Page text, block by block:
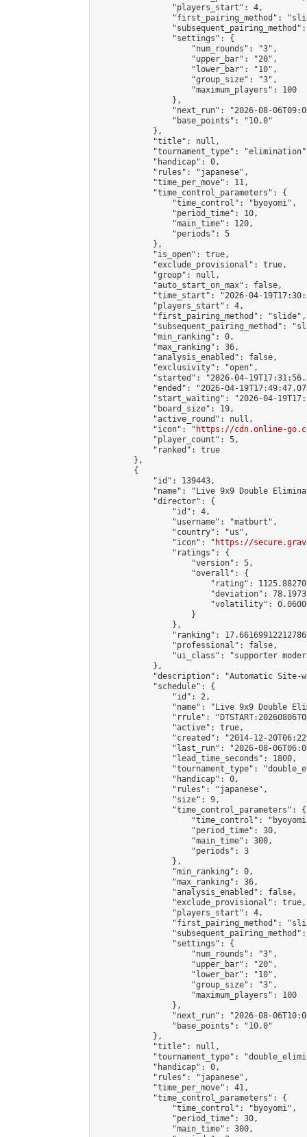
                "players_start": 4,
"first_pairing_method":
                "settings": {
                    "num_rounds": "3",
                    "upper_bar": "20",
                    "lower_bar": "10",
                    "group_size": "3",
                    "maximum_players": 100
                },
"next_run": "2026-08-
                "base_points": "10.0"
            },
            "title": null,
"tournament_type":
            "handicap": 0,
            "rules": "japanese",
            "time_per_move": 11,
            "time_control_parameters": {
                "time_control": "byoyomi",
                "period_time": 10,
                "main_time": 120,
                "periods": 5
            },
            "is_open": true,
            "exclude_provisional": true,
            "group": null,
            "auto_start_on_max": false,
"time_start": "2026-04-
            "players_start": 4,
            "first_pairing_method": "slide",
"subsequent_pairing_method":
            "min_ranking": 0,
            "max_ranking": 36,
            "analysis_enabled": false,
            "exclusivity": "open",
"started": "2026-04-
"ended": "2026-04-
"start_waiting": "2026-04-
            "board_size": 19,
            "active_round": null,
            "icon": "
https://cdn.online-
            "player_count": 5,
            "ranked": true
        },
        {
            "id": 139443,
"name": "Live 9x9 Double
            "director": {
                "id": 4,
                "username": "matburt",
                "country": "us",
                "icon": "
https://
                "ratings": {
                    "version": 5,
                    "overall": {
"rating":
"deviation":
"volatility":
                    }
                },
"ranking":
                "professional": false,
"ui_class": "supporter
            },
"description": "Automatic Site-
            "schedule": {
                "id": 2,
"name": "Live 9x9 Double
"rrule":
                "active": true,
"created": "2014-12-
"last_run": "2026-08-
                "lead_time_seconds": 1800,
"tournament_type":
                "handicap": 0,
                "rules": "japanese",
                "size": 9,
                "time_control_parameters": {
"time_control":
                    "period_time": 30,
                    "main_time": 300,
                    "periods": 3
                },
                "min_ranking": 0,
                "max_ranking": 36,
                "analysis_enabled": false,
                "exclude_provisional": true,
                "players_start": 4,
"first_pairing_method":
                "settings": {
                    "num_rounds": "3",
                    "upper_bar": "20",
                    "lower_bar": "10",
                    "group_size": "3",
                    "maximum_players": 100
                },
"next_run": "2026-08-
                "base_points": "10.0"
            },
            "title": null,
"tournament_type":
            "handicap": 0,
            "rules": "japanese",
            "time_per_move": 41,
            "time_control_parameters": {
                "time_control": "byoyomi",
                "period_time": 30,
                "main_time": 300,